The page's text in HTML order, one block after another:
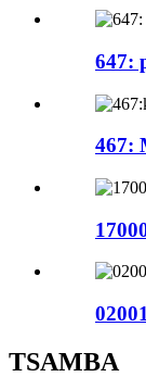
647:
467:
TSAMBA